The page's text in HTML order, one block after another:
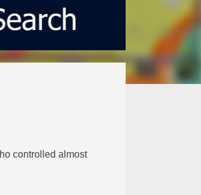
controlled almost